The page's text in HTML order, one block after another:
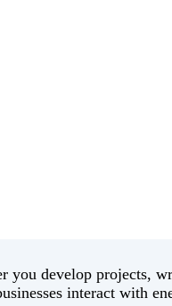
you develop projects,
interact with